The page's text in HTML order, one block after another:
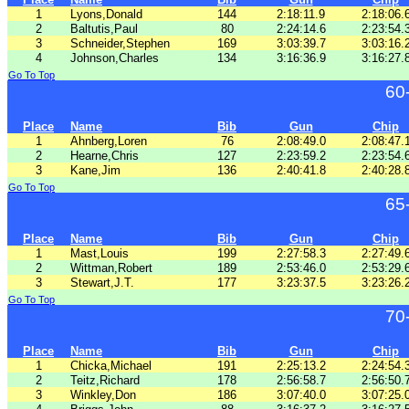
1
Lyons,Donald 144 2:18:11.9
2
Baltutis,Paul 80 2:24:14.6
3
Schneider,Stephen 169 3:03:39.7
4
Johnson,Charles 134 3:16:36.9
Go To Top
Place Name Bib Gun
Chip
1
Ahnberg,Loren 76 2:08:49.0
2
Hearne,Chris 127 2:23:59.2
3
Kane,Jim 136 2:40:41.8
Go To Top
Place Name Bib Gun
Chip
1
Mast,Louis 199 2:27:58.3
2
Wittman,Robert 189 2:53:46.0
3
Stewart,J.T. 177 3:23:37.5
Go To Top
Place Name Bib Gun
Chip
1
Chicka,Michael 191 2:25:13.2
2
Teitz,Richard 178 2:56:58.7
3
Winkley,Don 186 3:07:40.0